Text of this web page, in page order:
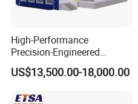
High-Performance
Precision-Engineered
Automotive Spray Paint
Booth
US$13,500.00-18,000.00